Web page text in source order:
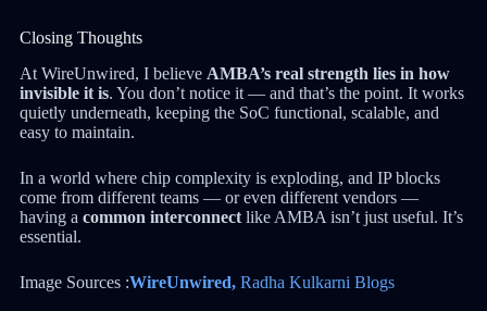
Closing Thoughts
At WireUnwired, I believe AMBA’s real strength lies in how
invisible it is. You don’t notice it — and that’s the point. It works
quietly underneath, keeping the SoC functional, scalable, and
easy to maintain.
In a world where chip complexity is exploding, and IP blocks
come from different teams — or even different vendors —
having a common interconnectlike AMBA isn’t just useful. It’s
essential.
Image Sources :WireUnwired, Radha Kulkarni Blogs